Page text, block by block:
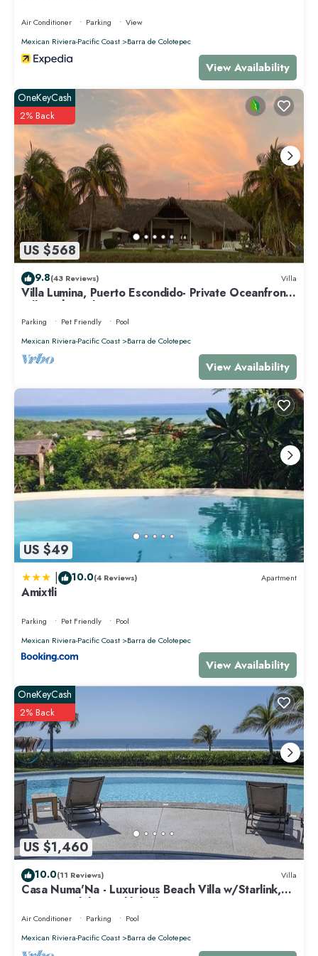
Air Conditioner Parking
View
Mexican Riviera-Pacific Coast
Barra de Colotepec
View Availability
US $568
OneKeyCash
2% Back
9.8(43 Reviews) Villa
Villa Lumina, Puerto Escondido- Private Oceanfront
Villa with Pool
Parking Pet Friendly
Pool
Mexican Riviera-Pacific Coast
Barra de Colotepec
View Availability
US $49
| 10.0(4 Reviews) Apartment
Amixtli
Parking Pet Friendly
Pool
Mexican Riviera-Pacific Coast
Barra de Colotepec
View Availability
US $1,460
OneKeyCash
2% Back
10.0(11 Reviews) Villa
Casa Numa'Na - Luxurious Beach Villa w/Starlink,
Tennis, Padel, & Pickleball
Air Conditioner Parking
Pool
Mexican Riviera-Pacific Coast
Barra de Colotepec